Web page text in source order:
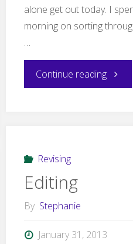
alone get out today. I
morning on sorting
…
Continue reading"On
Revising
Editing
By Stephanie
January 31, 2013